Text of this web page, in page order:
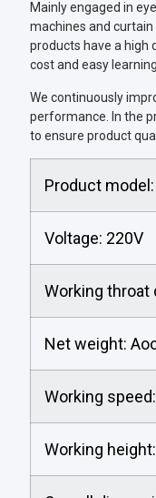
Mainly engaged in
machines and
products have a high
cost and easy
We continuously
performance. In the
to ensure product
Product
Voltage: 220V
Working throat
Net weight:
Working
Working